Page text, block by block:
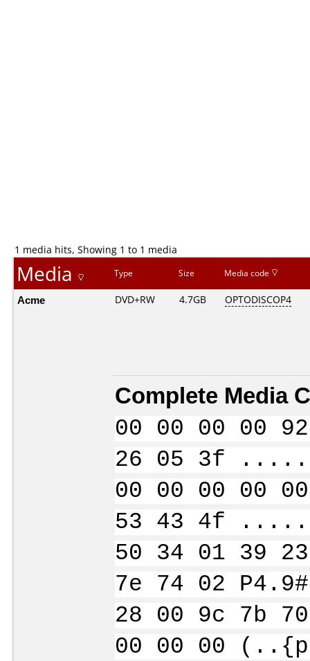
1 media hits, Showing 1 to 1 media
Media Type Size Media code
Acme DVD+RW 4.7GB OPTODISCOP4
Complete Media
00 00 00 00
26 05 3f
00 00 00 00
53 43 4f
50 34 01 39
7e 74 02
28 00 9c 7b
00 00 00